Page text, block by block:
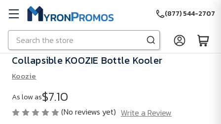
Skip to main content
Search
(877) 544-2707
Collapsible KOOZIE Bottle Kooler
Koozie
As low as$7.10
(No reviews yet) Write a Review